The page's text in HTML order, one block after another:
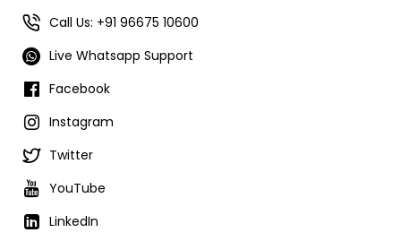
Call Us: +91 96675 10600
Live Whatsapp Support
Facebook
Instagram
Twitter
YouTube
LinkedIn